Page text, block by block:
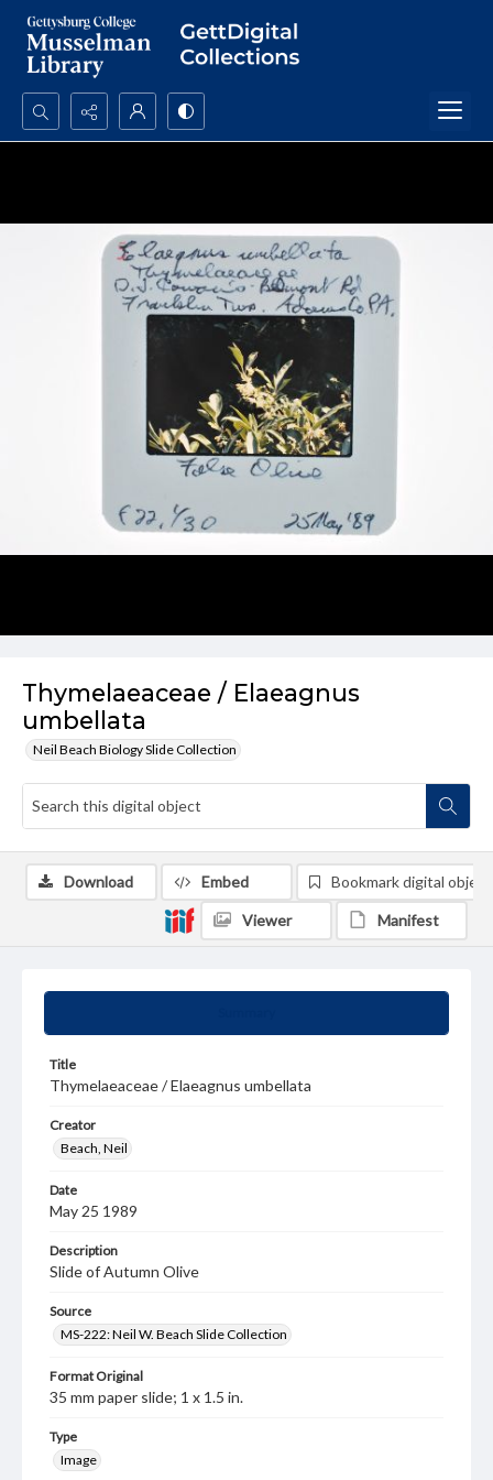
Search...
Thymelaeaceae / Elaeagnus
umbellata
Neil Beach Biology Slide Collection
Title
Thymelaeaceae / Elaeagnus umbellata
Creator
Beach, Neil
Date
May 25 1989
Description
Slide of Autumn Olive
Source
MS-222: Neil W. Beach Slide Collection
Format Original
35 mm paper slide; 1 x 1.5 in.
Type
Image
Download Embed Bookmark digital object
Viewer Manifest